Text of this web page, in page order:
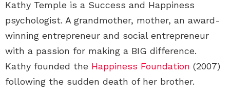
Kathy Temple is a Success and Happiness
psychologist. A grandmother, mother, an award-
winning entrepreneur and social entrepreneur
with a passion for making a BIG difference.
Kathy founded the Happiness Foundation (2007)
following the sudden death of her brother.